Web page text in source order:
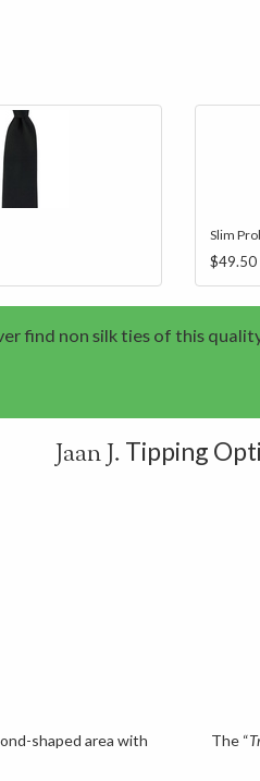
Slim
$49.50
find non silk ties of this
Jaan J. Tipping
shaped area with
The “